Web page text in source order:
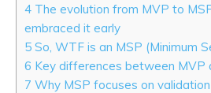
4 The evolution from MVP to
embraced it early
5 So, WTF is an MSP (Minimum
6 Key differences between MVP
7 Why MSP focuses on